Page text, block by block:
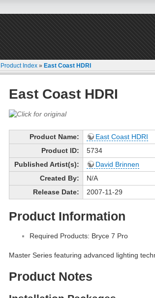
Product Index »East Coast HDRI
East Coast HDRI
Product Name:
East Coast HDRI
Product ID:
5734
Published Artist(s):
David Brinnen
Created By:
N/A
Release Date:
2007-11-29
Product Information
Required Products: Bryce 7 Pro
Master Series featuring advanced lighting
Product Notes